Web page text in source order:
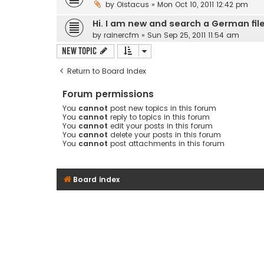
by Oistacus » Mon Oct 10, 2011 12:42 pm
Hi. I am new and search a German
by rainercfm » Sun Sep 25, 2011 11:54 am
New Topic
Return to Board Index
Forum permissions
You cannot post new topics in this forum
You cannot reply to topics in this forum
You cannot edit your posts in this forum
You cannot delete your posts in this forum
You cannot post attachments in this forum
Board index